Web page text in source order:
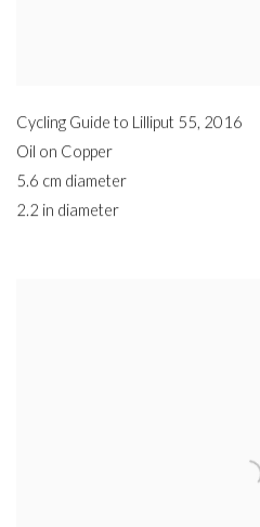
Cycling Guide to Lilliput 55, 2016
Oil on Copper
5.6 cm diameter
2.2 in diameter